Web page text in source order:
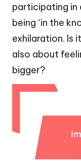
participating in
being ‘in the
exhilaration. Is
also about
bigger?